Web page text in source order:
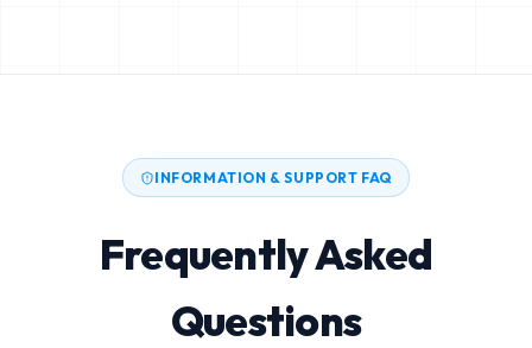
INFORMATION & SUPPORT FAQ
Frequently Asked
Questions